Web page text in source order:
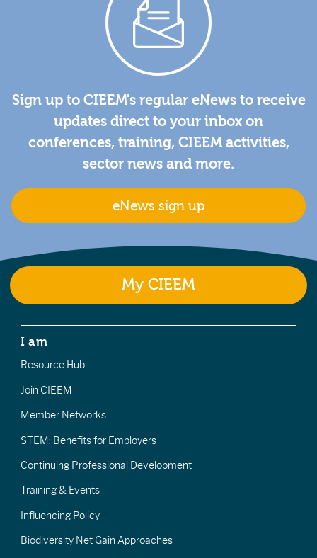
Sign up to CIEEM's regular eNews to receive
updates direct to your inbox on
conferences, training, CIEEM activities,
sector news and more.
eNews sign up
My CIEEM
I am
Resource Hub
Join CIEEM
Member Networks
STEM: Benefits for Employers
Continuing Professional Development
Training & Events
Influencing Policy
Biodiversity Net Gain Approaches